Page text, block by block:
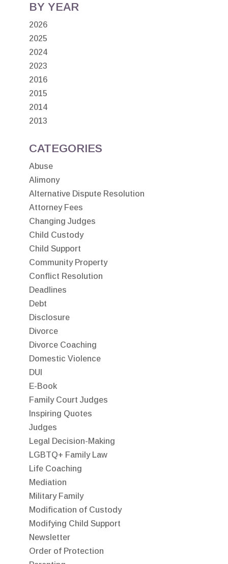
BY YEAR
2026
2025
2024
2023
2016
2015
2014
2013
CATEGORIES
Abuse
Alimony
Alternative Dispute Resolution
Attorney Fees
Changing Judges
Child Custody
Child Support
Community Property
Conflict Resolution
Deadlines
Debt
Disclosure
Divorce
Divorce Coaching
Domestic Violence
DUI
E-Book
Family Court Judges
Inspiring Quotes
Judges
Legal Decision-Making
LGBTQ+ Family Law
Life Coaching
Mediation
Military Family
Modification of Custody
Modifying Child Support
Newsletter
Order of Protection